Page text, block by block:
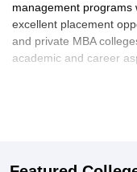
management programs
excellent placement
and private MBA
academic and career